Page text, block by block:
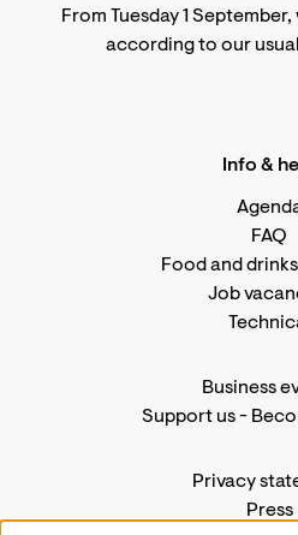
From Tuesday 1
according to our
Info &
FAQ
Food and
Job
Business
Support us-
Privacy
Press